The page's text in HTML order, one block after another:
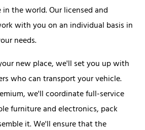
the world. Our licensed and
with you on an individual basis in
needs.
new place, we'll set you up with
who can transport your vehicle.
we'll coordinate full-service
furniture and electronics, pack
it. We'll ensure that the